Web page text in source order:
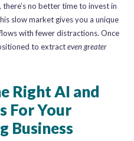
no better time to invest in
slow market gives you a unique
with fewer distractions. Once
to extracteven greater
Right AI and
For Your
Business